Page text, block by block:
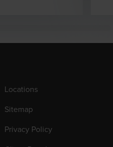
Locations
Sitemap
Privacy Policy